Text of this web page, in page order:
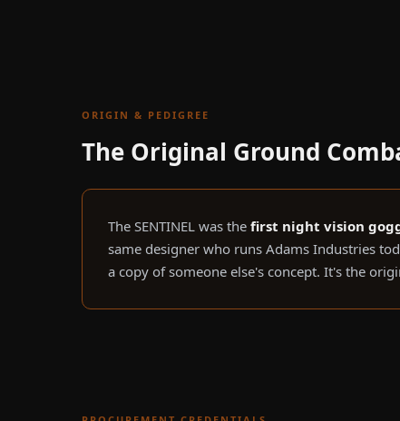
ORIGIN & PEDIGREE
The Original Ground
The SENTINEL was the first night vision
same designer who runs Adams Industries
a copy of someone else's concept. It's the